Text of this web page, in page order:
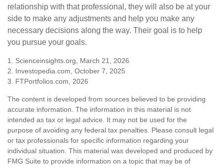
relationship with that professional, they will also be at your
side to make any adjustments and help you make any
necessary decisions along the way. Their goal is to help
you pursue your goals.
1. Scienceinsights.org, March 21, 2026
2. Investopedia.com, October 7, 2025
3. FTPortfolios.com, 2026
The content is developed from sources believed to be providing
accurate information. The information in this material is not
intended as tax or legal advice. It may not be used for the
purpose of avoiding any federal tax penalties. Please consult legal
or tax professionals for specific information regarding your
individual situation. This material was developed and produced by
FMG Suite to provide information on a topic that may be of